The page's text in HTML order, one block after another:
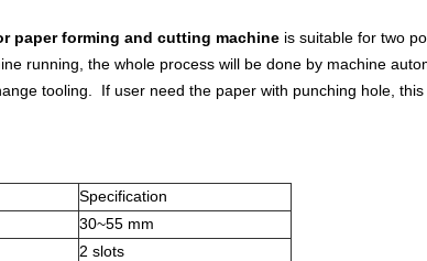
paper forming and cutting machine is suitable for two
running, the whole process will be done by machine
tooling. If user need the paper with punching hole, this
Specification
30~55 mm
2 slots